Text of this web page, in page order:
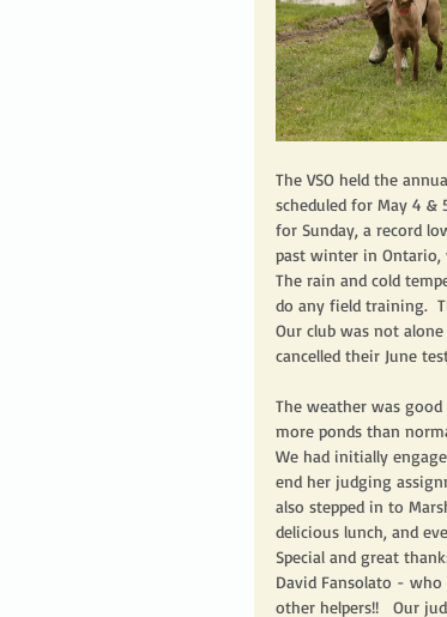
The VSO held the
scheduled for May 4 &
for Sunday, a record
past winter in Ontario,
The rain and cold
do any field training.
Our club was not
cancelled their June
The weather was
more ponds than
We had initially
end her judging
also stepped in to
delicious lunch, and
Special and great
David Fansolato -
other helpers!!   Our